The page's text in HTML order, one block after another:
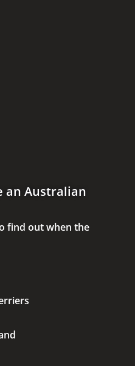
an Australian
find out when the